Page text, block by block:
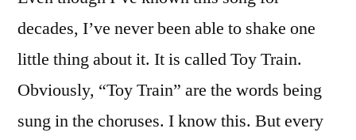
decades, I’ve never been able to shake one
little thing about it. It is called Toy Train.
Obviously, “Toy Train” are the words being
sung in the choruses. I know this. But every